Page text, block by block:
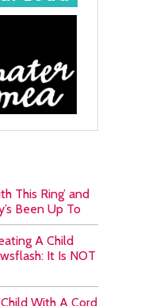
This Ring’ and
Been Up To
A Child
It Is NOT
With A Cord